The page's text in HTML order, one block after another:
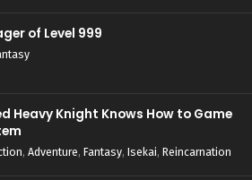
of Level 999
Heavy Knight Knows How to Game
, Adventure, Fantasy, Isekai, Reincarnation